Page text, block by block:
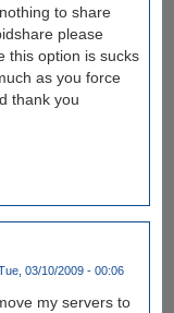
to share
please
this option is sucks
as you force
thank you
03/10/2009 - 00:06
my servers to